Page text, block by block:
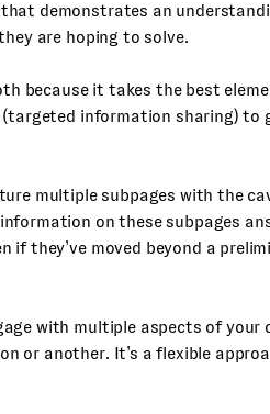
demonstrates an
are hoping to solve.
because it takes the best
information sharing) to
multiple subpages with the
on these subpages
if they’ve moved beyond a
with multiple aspects of
or another. It’s a flexible